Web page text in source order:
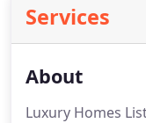
Services
About
Luxury Homes